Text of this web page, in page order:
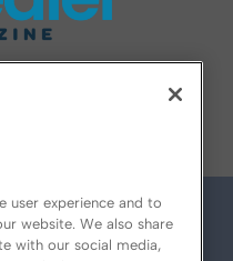
user experience and to
website. We also share
with our social media,